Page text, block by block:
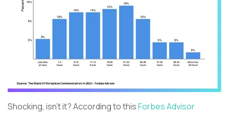
Shocking, isn't it? According to thisForbes Advisor